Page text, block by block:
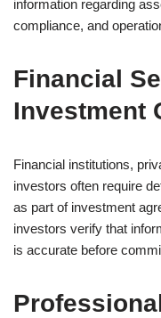
information regarding
compliance, and
Financial
Investment
Financial institutions,
investors often require
as part of investment
investors verify that
is accurate before